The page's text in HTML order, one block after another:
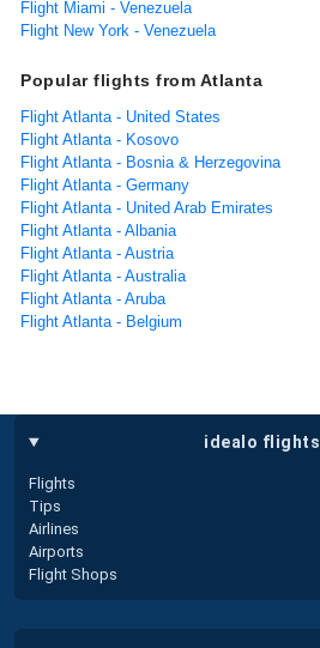
Flight Miami - Venezuela
Flight New York - Venezuela
Popular flights from Atlanta
Flight Atlanta - United States
Flight Atlanta - Kosovo
Flight Atlanta - Bosnia & Herzegovina
Flight Atlanta - Germany
Flight Atlanta - United Arab Emirates
Flight Atlanta - Albania
Flight Atlanta - Austria
Flight Atlanta - Australia
Flight Atlanta - Aruba
Flight Atlanta - Belgium
idealo flights
Flights
Tips
Airlines
Airports
Flight Shops